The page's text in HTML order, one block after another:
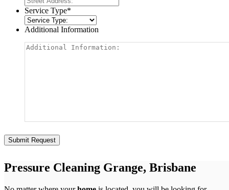
Service Type*
Additional Information
Pressure Cleaning Grange, Brisbane